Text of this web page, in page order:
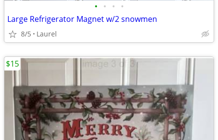
• • • •
Large Refrigerator Magnet w/2 snowmen
8/5 Laurel
$15